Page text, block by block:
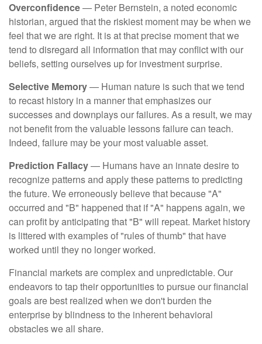
Overconfidence— Peter Bernstein, a noted economic
historian, argued that the riskiest moment may be when we
feel that we are right. It is at that precise moment that we
tend to disregard all information that may conflict with our
beliefs, setting ourselves up for investment surprise.
Selective Memory— Human nature is such that we tend
to recast history in a manner that emphasizes our
successes and downplays our failures. As a result, we may
not benefit from the valuable lessons failure can teach.
Indeed, failure may be your most valuable asset.
Prediction Fallacy— Humans have an innate desire to
recognize patterns and apply these patterns to predicting
the future. We erroneously believe that because "A"
occurred and "B" happened that if "A" happens again, we
can profit by anticipating that "B" will repeat. Market history
is littered with examples of "rules of thumb" that have
worked until they no longer worked.
Financial markets are complex and unpredictable. Our
endeavors to tap their opportunities to pursue our financial
goals are best realized when we don't burden the
enterprise by blindness to the inherent behavioral
obstacles we all share.